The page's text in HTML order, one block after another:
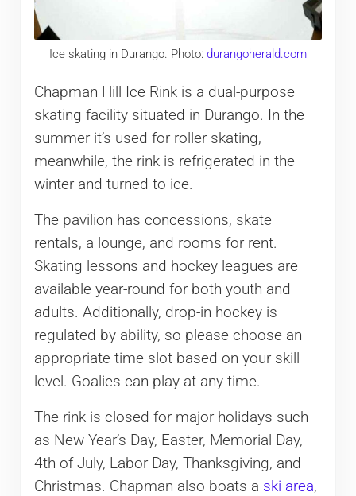
Ice skating in Durango. Photo: durangoherald.com
Chapman Hill Ice Rink is a dual-purpose
skating facility situated in Durango. In the
summer it’s used for roller skating,
meanwhile, the rink is refrigerated in the
winter and turned to ice.
The pavilion has concessions, skate
rentals, a lounge, and rooms for rent.
Skating lessons and hockey leagues are
available year-round for both youth and
adults. Additionally, drop-in hockey is
regulated by ability, so please choose an
appropriate time slot based on your skill
level. Goalies can play at any time.
The rink is closed for major holidays such
as New Year’s Day, Easter, Memorial Day,
4th of July, Labor Day, Thanksgiving, and
Christmas. Chapman also boats a ski area,